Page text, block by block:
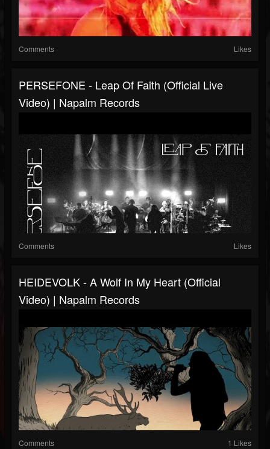
Comments Likes
PERSEFONE - Leap Of Faith (Official Live
Video) | Napalm Records
Comments Likes
HEIDEVOLK - A Wolf In My Heart (Official
Video) | Napalm Records
Comments 1 Likes